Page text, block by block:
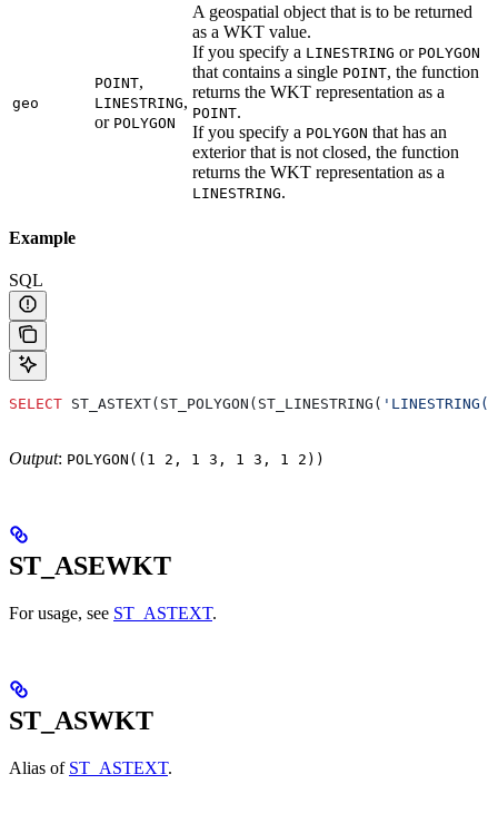
geo
POINT,
LINESTRING,
or POLYGON
A geospatial object that is to be returned
as a WKT value.
If you specify a LINESTRING or POLYGON
that contains a single POINT, the function
returns the WKT representation as a
POINT.
If you specify a POLYGON that has an
exterior that is not closed, the function
returns the WKT representation as a
LINESTRING.
Example
SQL
SELECT ST_ASTEXT(ST_POLYGON(ST_LINESTRING(
Output: POLYGON((1 2, 1 3, 1 3, 1 2))
ST_ASEWKT
For usage, see ST_ASTEXT.
ST_ASWKT
Alias of ST_ASTEXT.